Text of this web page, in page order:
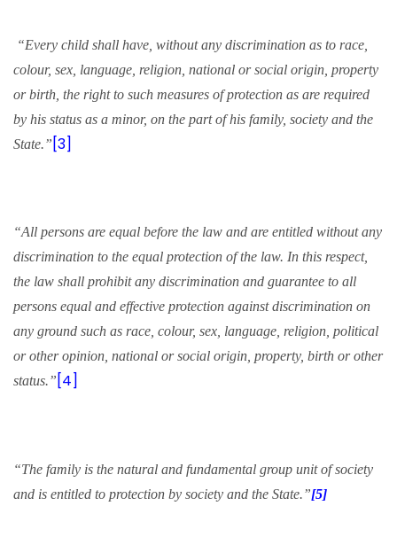
“Every child shall have, without any discrimination as to race,
colour, sex, language, religion, national or social origin, property
or birth, the right to such measures of protection as are required
by his status as a minor, on the part of his family, society and the
State.” [3]
“All persons are equal before the law and are entitled without any
discrimination to the equal protection of the law. In this respect,
the law shall prohibit any discrimination and guarantee to all
persons equal and effective protection against discrimination on
any ground such as race, colour, sex, language, religion, political
or other opinion, national or social origin, property, birth or other
status.” [4]
“The family is the natural and fundamental group unit of society
and is entitled to protection by society and the State.”[5]